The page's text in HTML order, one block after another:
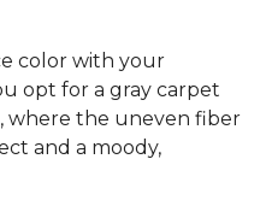
color with your
opt for a gray carpet
where the uneven fiber
and a moody,